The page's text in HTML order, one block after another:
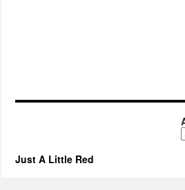
Just A Little Red